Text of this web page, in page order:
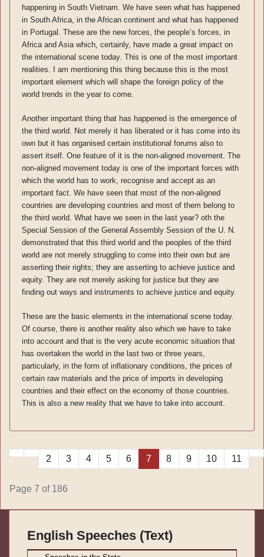
happening in South Vietnam. We have seen what has happened
in South Africa, in the African continent and what has happened
in Portugal. These are the new forces, the people’s forces, in
Africa and Asia which, certainly, have made a great impact on
the international scene today. This is one of the most important
realities. I am mentioning this thing because this is the most
important element which will shape the foreign policy of the
world trends in the year to come.
Another important thing that has happened is the emergence of
the third world. Not merely it has liberated or it has come into its
own but it has organised certain institutional forums also to
assert itself. One feature of it is the non-aligned movement. The
non-aligned movement today is one of the important forces with
which the world has to work, recognise and accept as an
important fact. We have seen that most of the non-aligned
countries are developing countries and most of them belong to
the third world. What have we seen in the last year? oth the
Special Session of the General Assembly Session of the U. N.
demonstrated that this third world and the peoples of the third
world are not merely struggling to come into their own but are
asserting their rights; they are asserting to achieve justice and
equity. They are not merely asking for justice but they are
finding out ways and instruments to achieve justice and equity.
These are the basic elements in the international scene today.
Of course, there is another reality also which we have to take
into account and that is the very acute economic situation that
has overtaken the world in the last two or three years,
particularly, in the form of inflationary conditions, the prices of
certain raw materials and the price of imports in developing
countries and their effect on the economy of those countries.
This is also a new reality that we have to take into account.
2 3 4 5 6 7 8 9 10 11
Page 7 of 186
English Speeches (Text)